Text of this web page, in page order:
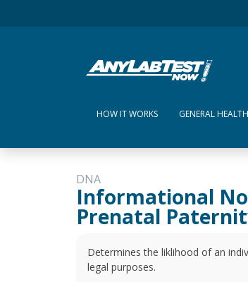
HOW IT WORKS GENERAL HEALTH
DNA
Informational
Prenatal
Determines the liklihood of an
legal purposes.